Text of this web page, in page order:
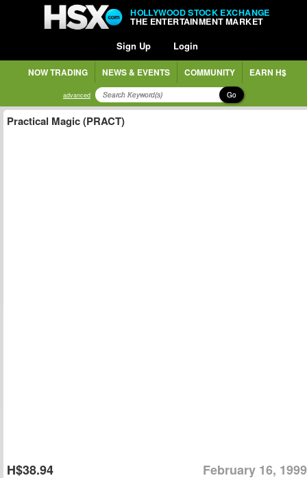
HOLLYWOOD STOCK EXCHANGE
THE ENTERTAINMENT MARKET
Sign Up Login
NOW TRADING NEWS & EVENTS COMMUNITY EARN H$
advanced Go
Practical Magic (PRACT)
H$38.94 February 16, 1999